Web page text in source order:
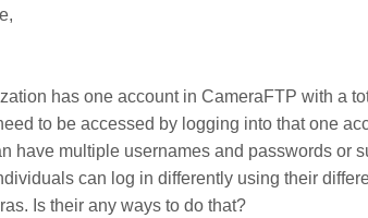
has one account in CameraFTP with a
to be accessed by logging into that one
have multiple usernames and passwords or
can log in differently using their
Is their any ways to do that?